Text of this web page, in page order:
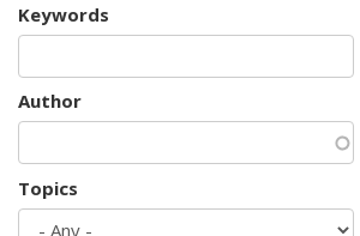
Keywords
Author
Topics